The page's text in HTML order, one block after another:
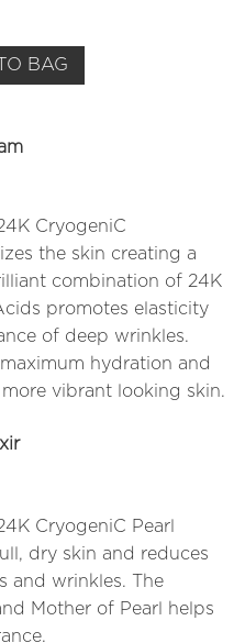
BAG
CryogeniC
the skin creating a
combination of 24K
promotes elasticity
of deep wrinkles.
hydration and
vibrant looking skin.
CryogeniC Pearl
dry skin and reduces
and wrinkles. The
Mother of Pearl helps